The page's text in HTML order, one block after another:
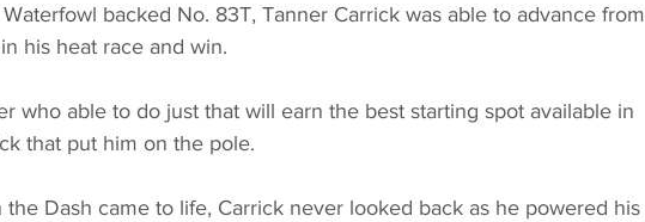
backed No. 83T, Tanner Carrick was able to advance from
his heat race and win.
who able to do just that will earn the best starting spot available in
that put him on the pole.
Dash came to life, Carrick never looked back as he powered his